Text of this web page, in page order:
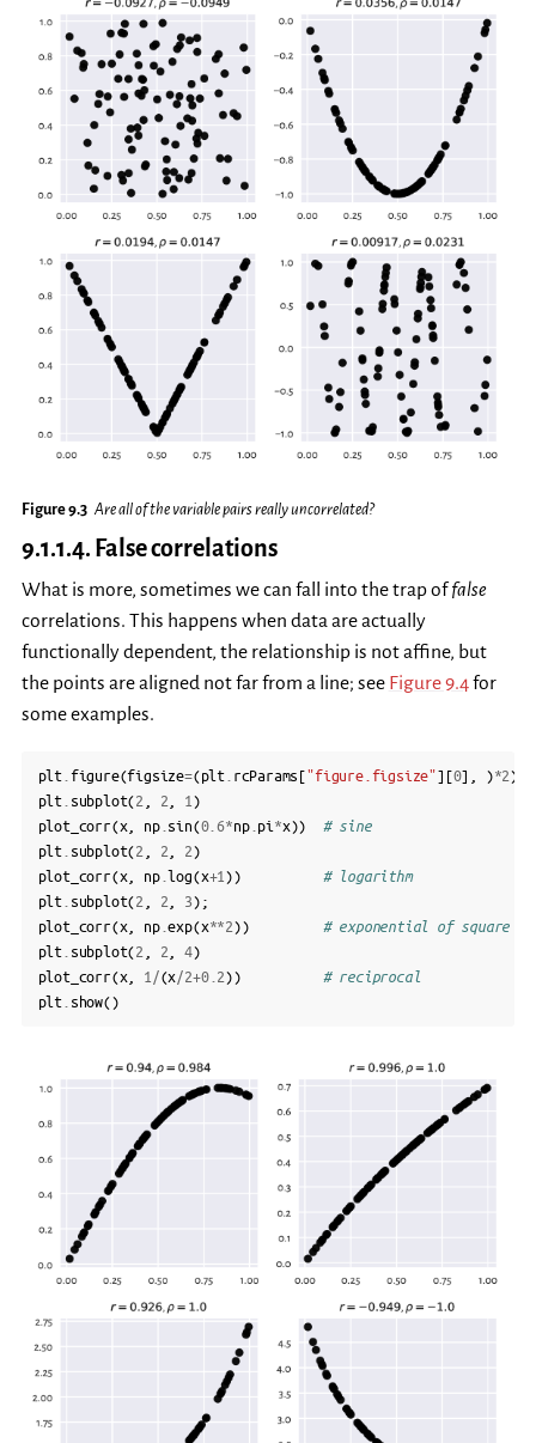
Figure 9.3 Are all of the variable pairs really uncorrelated?
9.1.1.4. False correlations
What is more, sometimes we can fall into the trap offalse
correlations. This happens when data are actually
functionally dependent, the relationship is not affine, but
the points are aligned not far from a line; see Figure 9.4for
some examples.
plt figure(figsize=(plt rcParams ["figure.figsize"][0], )*2)
plt subplot(2 2 1 )
plot_corr(x, np. sin(0.6*np. pi *x))
# sine
plt subplot(2 2 2)
plot_corr(x, np.log(x+1 ))
# logarithm
plt subplot(2 2 3);
plot_corr(x, np.exp(x**2))
# exponential of square
plt subplot(2 2 4)
plot_corr(x, 1 /(x/2+0.2))
# reciprocal
plt show()